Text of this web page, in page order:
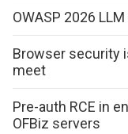
OWASP 2026
Browser security
meet
Pre-auth RCE in
OFBiz servers